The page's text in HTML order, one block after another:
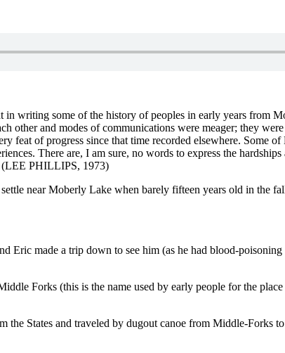
writing some of the history of peoples in early years from
other and modes of communications were meager; they
of progress since that time recorded elsewhere. Some of
There are, I am sure, no words to express the
(LEE PHILLIPS, 1973)
near Moberly Lake when barely fifteen years old in the
made a trip down to see him (as he had blood-
Forks (this is the name used by early people for the
the States and traveled by dugout canoe from Middle-Forks